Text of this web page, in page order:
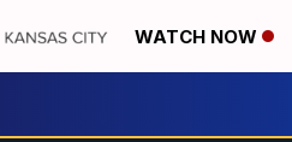
WATCH NOW